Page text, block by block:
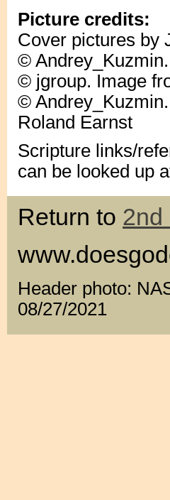
Picture credits:
Cover pictures by
©
© jgroup. Image
©
Roland Earnst
Scripture links/
can be looked up
Return to 2nd
Header photo:
08/27/2021